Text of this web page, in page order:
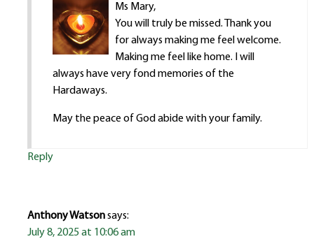
Ms Mary,
You will truly be missed. Thank you
for always making me feel welcome.
Making me feel like home. I will
always have very fond memories of the
Hardaways.
May the peace of God abide with your family.
Reply
Anthony Watsonsays:
July 8, 2025 at 10:06 am